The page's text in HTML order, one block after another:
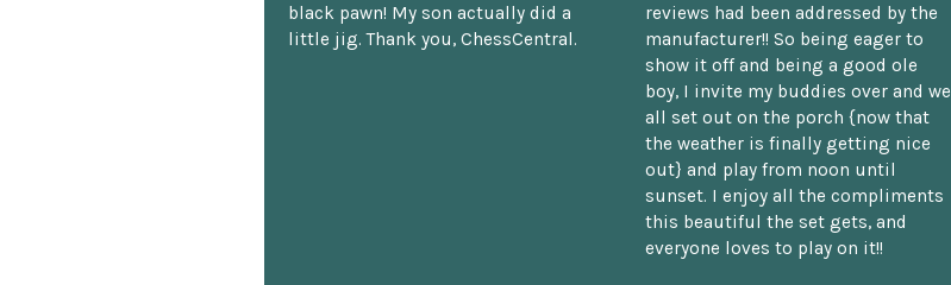
black pawn! My son actually did a
little jig. Thank you, ChessCentral.
reviews had been addressed by the
manufacturer!! So being eager to
show it off and being a good ole
boy, I invite my buddies over and we
all set out on the porch {now that
the weather is finally getting nice
out} and play from noon until
sunset. I enjoy all the compliments
this beautiful the set gets, and
everyone loves to play on it!!